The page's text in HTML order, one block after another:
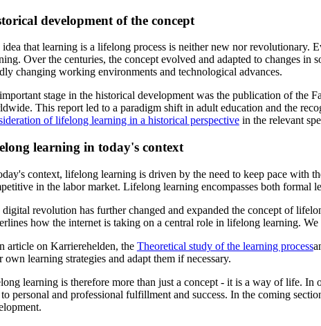
development of the concept
idea that learning is a lifelong process is neither new nor revolutionary.
Over the centuries, the concept evolved and adapted to changes
changing working environments and technological advances.
stage in the historical development was the publication of the
This report led to a paradigm shift in adult education and the
of lifelong learning in a historical perspectivein the relevant
learning in today's context
context, lifelong learning is driven by the need to keep pace with
in the labor market. Lifelong learning encompasses both
digital revolution has further changed and expanded the concept of
how the internet is taking on a central role in lifelong learning.
article on Karrierehelden, the Theoretical study of the learning process
own learning strategies and adapt them if necessary.
learning is therefore more than just a concept - it is a way of life.
personal and professional fulfillment and success. In the coming